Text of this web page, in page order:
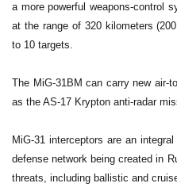
a more powerful weapons-control
at the range of 320 kilometers
to 10 targets.
The MiG-31BM can carry new air-
as the AS-17 Krypton anti-radar
MiG-31 interceptors are an
defense network being created in
threats, including ballistic and